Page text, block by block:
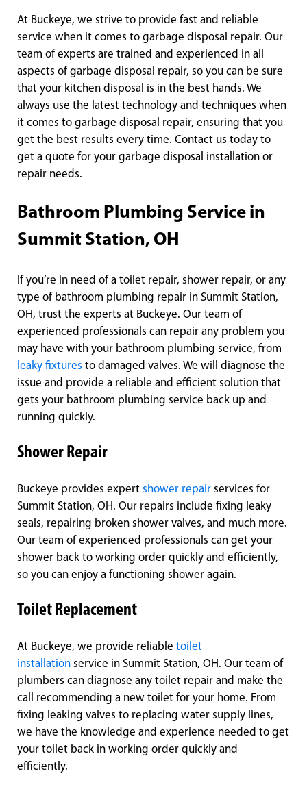
At Buckeye, we strive to provide fast and reliable
service when it comes to garbage disposal repair. Our
team of experts are trained and experienced in all
aspects of garbage disposal repair, so you can be sure
that your kitchen disposal is in the best hands. We
always use the latest technology and techniques when
it comes to garbage disposal repair, ensuring that you
get the best results every time. Contact us today to
get a quote for your garbage disposal installation or
repair needs.
Bathroom Plumbing Service in
Summit Station, OH
If you’re in need of a toilet repair, shower repair, or any
type of bathroom plumbing repair in Summit Station,
OH, trust the experts at Buckeye. Our team of
experienced professionals can repair any problem you
may have with your bathroom plumbing service, from
leaky fixtures to damaged valves. We will diagnose the
issue and provide a reliable and efficient solution that
gets your bathroom plumbing service back up and
running quickly.
Shower Repair
Buckeye provides expert shower repair services for
Summit Station, OH. Our repairs include fixing leaky
seals, repairing broken shower valves, and much more.
Our team of experienced professionals can get your
shower back to working order quickly and efficiently,
so you can enjoy a functioning shower again.
Toilet Replacement
At Buckeye, we provide reliable toilet
installation service in Summit Station, OH. Our team of
plumbers can diagnose any toilet repair and make the
call recommending a new toilet for your home. From
fixing leaking valves to replacing water supply lines,
we have the knowledge and experience needed to get
your toilet back in working order quickly and
efficiently.